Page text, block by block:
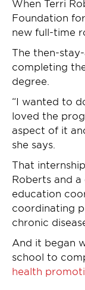
When Terri
Foundation
new full-time
The then-
completing
degree.
“I wanted to
loved the
aspect of it
she says.
That
Roberts and
education
coordinating
chronic
And it began
school to
health